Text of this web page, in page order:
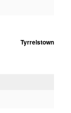
Tyrrelstown